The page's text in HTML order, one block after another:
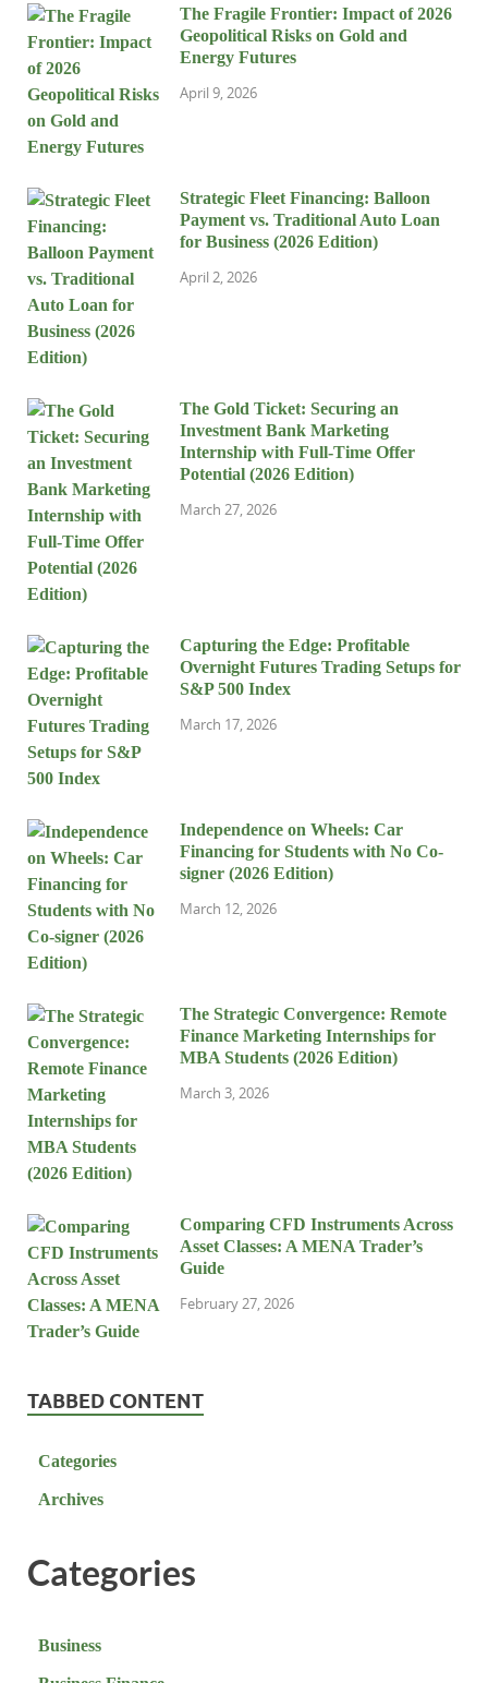
The Fragile Frontier: Impact of 2026
Geopolitical Risks on Gold and
Energy Futures
April 9, 2026
Strategic Fleet Financing: Balloon
Payment vs. Traditional Auto Loan
for Business (2026 Edition)
April 2, 2026
The Gold Ticket: Securing an
Investment Bank Marketing
Internship with Full-Time Offer
Potential (2026 Edition)
March 27, 2026
Capturing the Edge: Profitable
Overnight Futures Trading Setups for
S&P 500 Index
March 17, 2026
Independence on Wheels: Car
Financing for Students with No Co-
signer (2026 Edition)
March 12, 2026
The Strategic Convergence: Remote
Finance Marketing Internships for
MBA Students (2026 Edition)
March 3, 2026
Comparing CFD Instruments Across
Asset Classes: A MENA Trader’s
Guide
February 27, 2026
TABBED CONTENT
Categories
Archives
Categories
Business